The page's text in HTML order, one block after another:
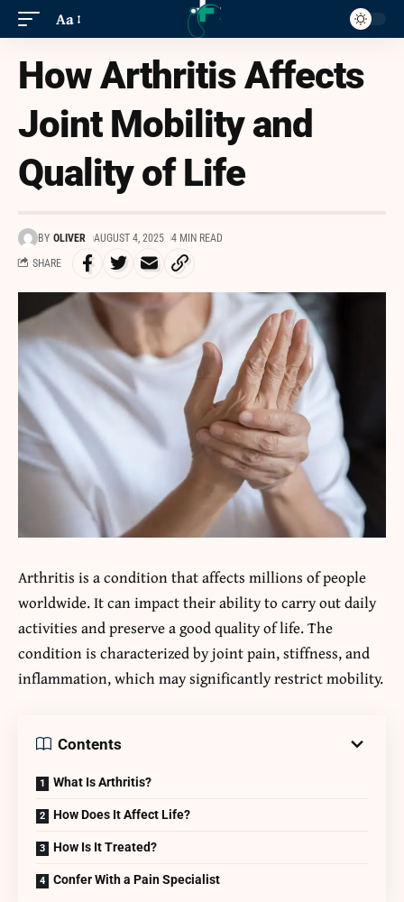
Aa
How Arthritis Affects
Joint Mobility and
Quality of Life
BY OLIVER AUGUST 4, 2025 4 MIN READ
SHARE
Arthritis is a condition that affects millions of people
worldwide. It can impact their ability to carry out daily
activities and preserve a good quality of life. The
condition is characterized by joint pain, stiffness, and
inflammation, which may significantly restrict mobility.
Contents
What Is Arthritis?
How Does It Affect Life?
How Is It Treated?
Confer With a Pain Specialist